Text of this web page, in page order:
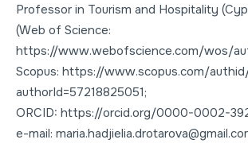
Professor in Tourism and Hospitality
(Web of Science:
https://www.webofscience.com/wos/
Scopus: https://www.scopus.com/
authorId=57218825051;
ORCID: https://orcid.org/0000-0002-
e-mail: